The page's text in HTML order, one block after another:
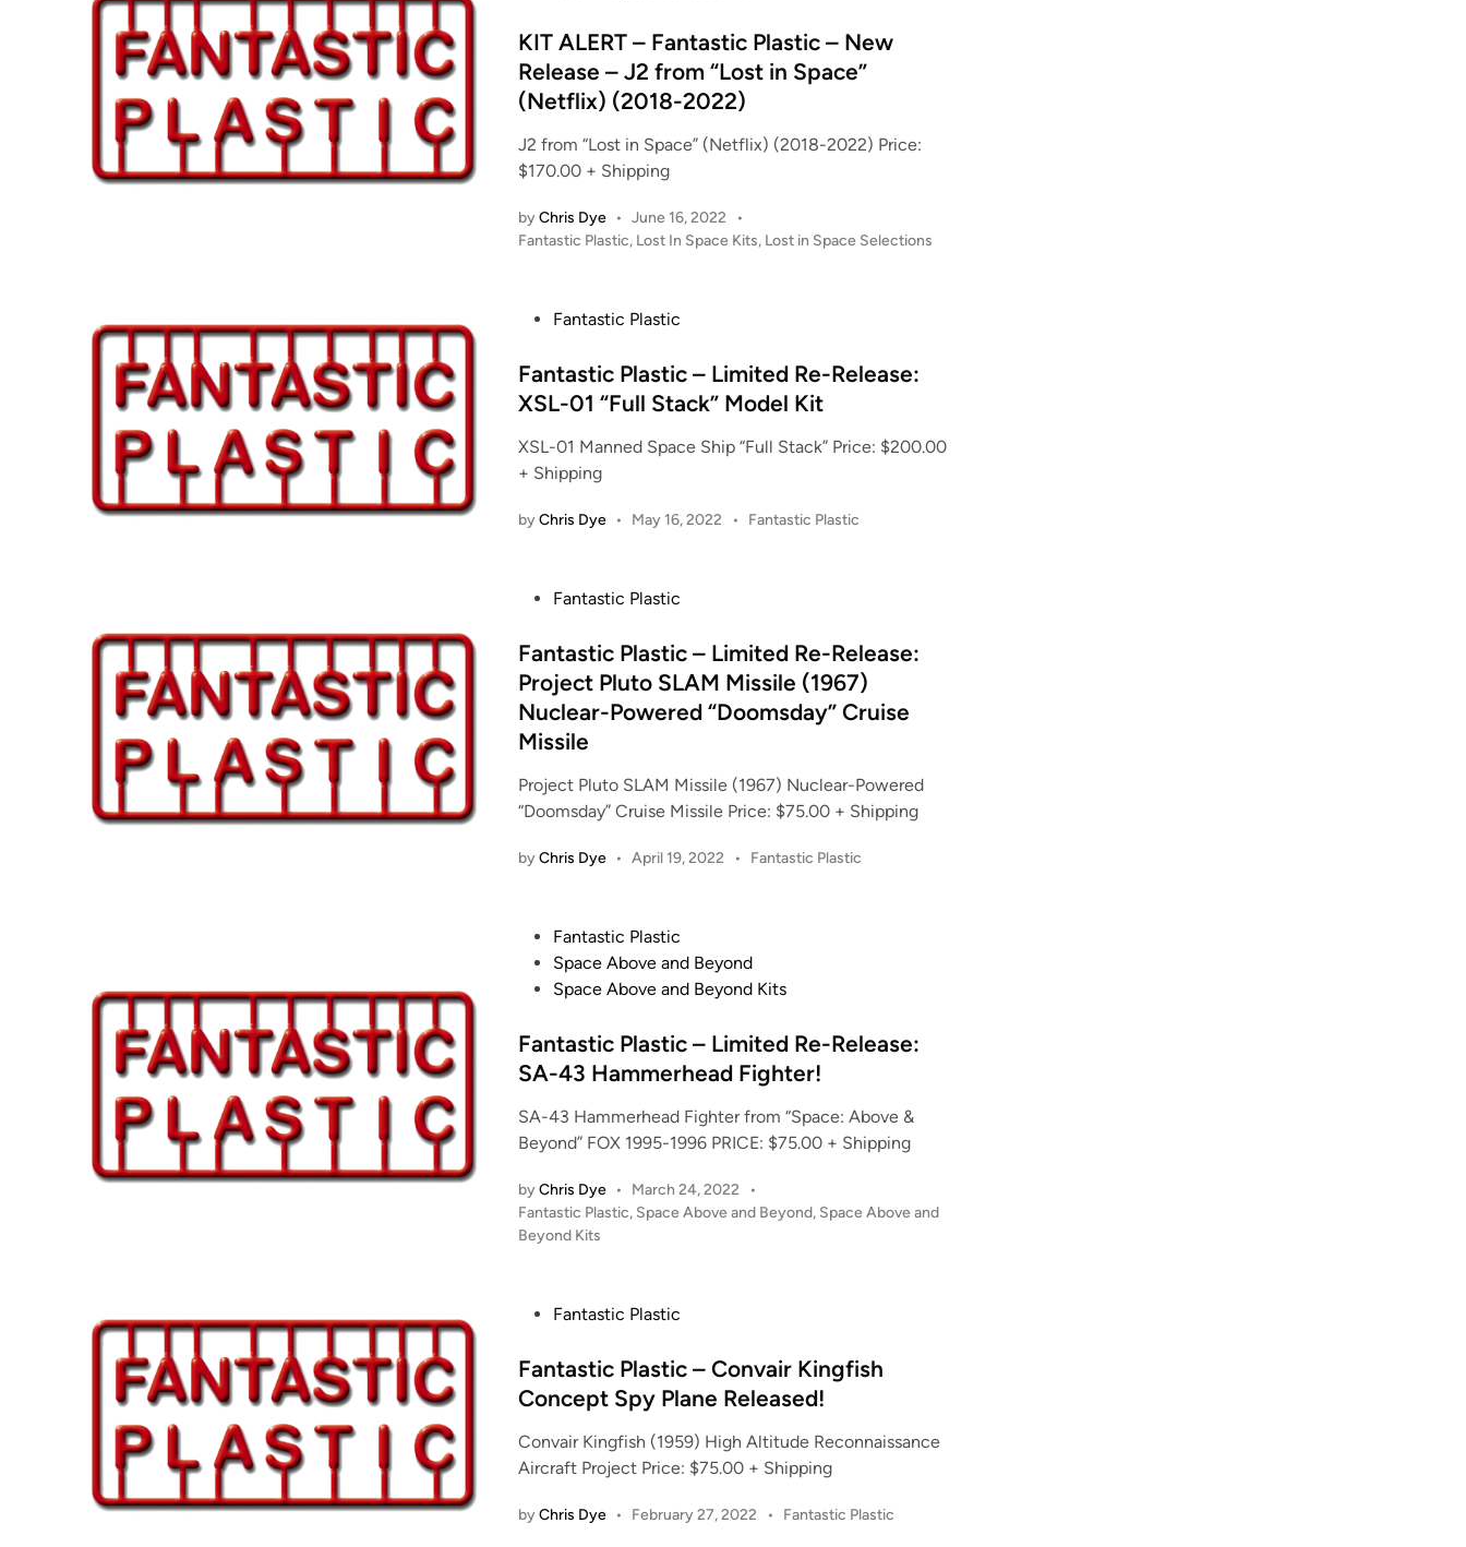
e
d
i
n
KIT ALERT – Fantastic Plastic – New
Release – J2 from “Lost in Space”
(Netflix) (2018-2022)
J2 from “Lost in Space” (Netflix) (2018-2022) Price:
$170.00 + Shipping
byChris Dye • June 16, 2022
•
P
n
Fantastic Plastic, Lost In Space Kits, Lost in Space Selections
s
t
d
i
Fantastic Plastic
Fantastic Plastic – Limited Re-Release:
XSL-01 “Full Stack” Model Kit
XSL-01 Manned Space Ship “Full Stack” Price: $200.00
+ Shipping
byChris Dye • May 16, 2022 •
P
i
n
Fantastic Plastic
s
t
e
d
i
n
Fantastic Plastic
Fantastic Plastic – Limited Re-Release:
Project Pluto SLAM Missile (1967)
Nuclear-Powered “Doomsday” Cruise
Missile
Project Pluto SLAM Missile (1967) Nuclear-Powered
“Doomsday” Cruise Missile Price: $75.00 + Shipping
byChris Dye • April 19, 2022 •
P
d
i
Fantastic Plastic
e
d
n
Fantastic Plastic
Space Above and Beyond
Space Above and Beyond Kits
Fantastic Plastic – Limited Re-Release:
SA-43 Hammerhead Fighter!
SA-43 Hammerhead Fighter from “Space: Above &
Beyond” FOX 1995-1996 PRICE: $75.00 + Shipping
byChris Dye • March 24, 2022
•
P
o
n
Fantastic Plastic, Space Above and Beyond, Space Above and
Beyond Kits
s
t
d
i
Fantastic Plastic
Fantastic Plastic – Convair Kingfish
Concept Spy Plane Released!
Convair Kingfish (1959) High Altitude Reconnaissance
Aircraft Project Price: $75.00 + Shipping
byChris Dye • February 27, 2022 •
P
Fantastic Plastic